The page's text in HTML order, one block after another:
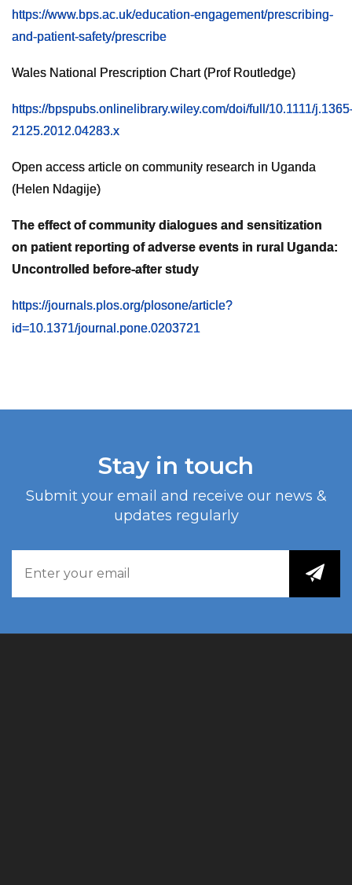
https://www.bps.ac.uk/education-engagement/prescribing-
and-patient-safety/prescribe
Wales National Prescription Chart (Prof Routledge)
https://bpspubs.onlinelibrary.wiley.com/doi/full/10.1111/
2125.2012.04283.x
Open access article on community research in Uganda
(Helen Ndagije)
The effect of community dialogues and sensitization
on patient reporting of adverse events in rural Uganda:
Uncontrolled before-after study
https://journals.plos.org/plosone/article?
id=10.1371/journal.pone.0203721
Stay in touch
Submit your email and receive our news &
updates regularly